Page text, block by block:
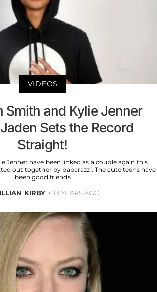
VIDEOS
Smith and Kylie Jenner
Sets the Record
Straight!
Jenner have been linked as a couple again this
out together by paparazzi. The cute teens have
been good friends
KIRBY 13 YEARS AGO